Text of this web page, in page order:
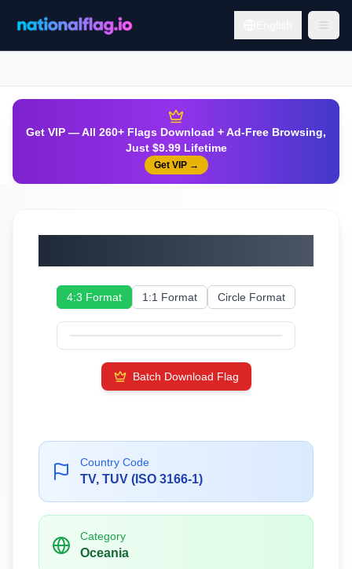
Get VIP — All 260+ Flags Download + Ad-Free Browsing,
Just $9.99 Lifetime
Get VIP→
4:3 Format 1:1 Format Circle Format
Batch Download Flag
Country Code
TV, TUV (ISO 3166-1)
Category
Oceania